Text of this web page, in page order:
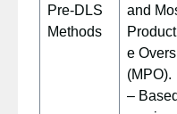
Pre-DLS
Methods
and
e Overs
(MPO).
– Based